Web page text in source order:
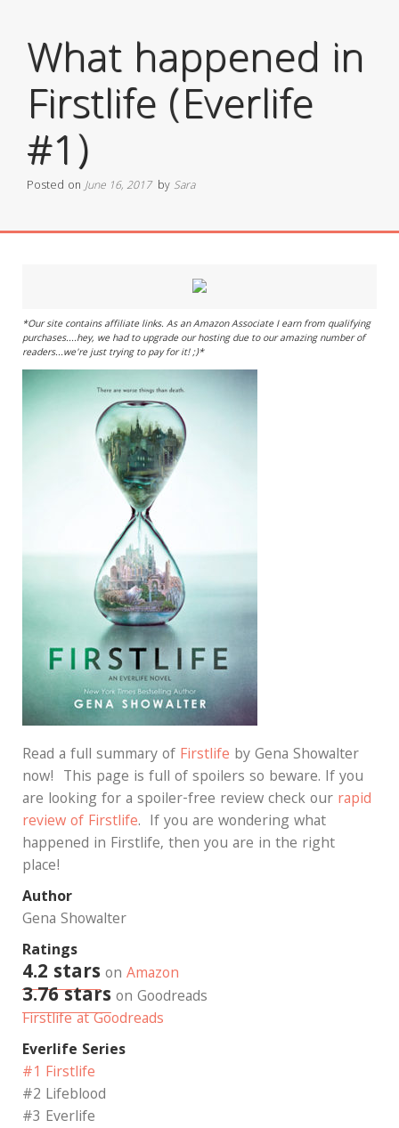
What happened in
Firstlife (Everlife
#1)
Posted onJune 16, 2017 by Sara
*Our site contains affiliate links. As an Amazon Associate I earn from qualifying
purchases....hey, we had to upgrade our hosting due to our amazing number of
readers...we're just trying to pay for it! ;)*
Read a full summary of Firstlife by Gena Showalter
now! This page is full of spoilers so beware. If you
are looking for a spoiler-free review check our rapid
review of Firstlife. If you are wondering what
happened in Firstlife, then you are in the right
place!
Author
Gena Showalter
Ratings
4.2 starson Amazon
3.76 starson Goodreads
Firstlife at Goodreads
Everlife Series
#1 Firstlife
#2 Lifeblood
#3 Everlife